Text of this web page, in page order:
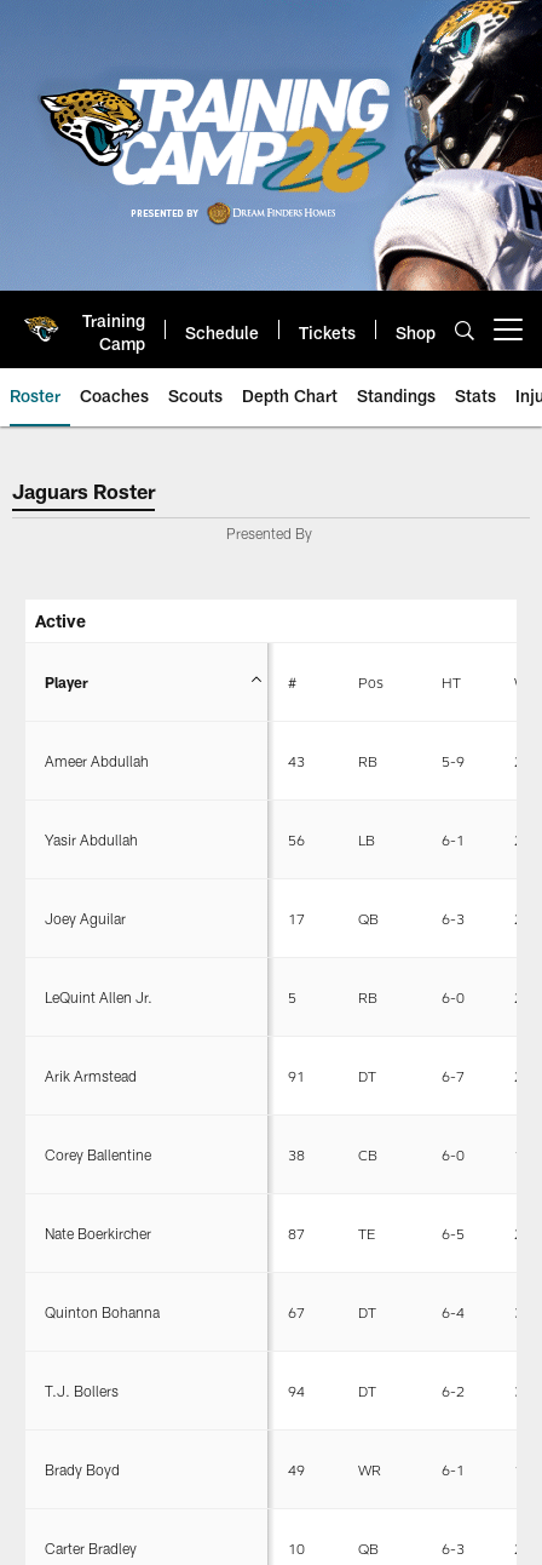
Training
Camp
Schedule Tickets Shop
Roster Coaches Scouts Depth Chart Standings Stats
Jaguars Roster
Jaguars Roster
Presented By
Active
Player # Pos HT WT
Ameer Abdullah 43 RB 5-9 203
Yasir Abdullah 56 LB 6-1 240
Joey Aguilar 17 QB 6-3 225
LeQuint Allen Jr. 5 RB 6-0 201
Arik Armstead 91 DT 6-7 290
Corey Ballentine 38 CB 6-0 191
Nate Boerkircher 87 TE 6-5 250
Quinton Bohanna 67 DT 6-4 355
T.J. Bollers 94 DT 6-2 305
Brady Boyd 49 WR 6-1 195
Carter Bradley 10 QB 6-3 221